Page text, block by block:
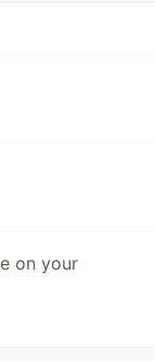
on your